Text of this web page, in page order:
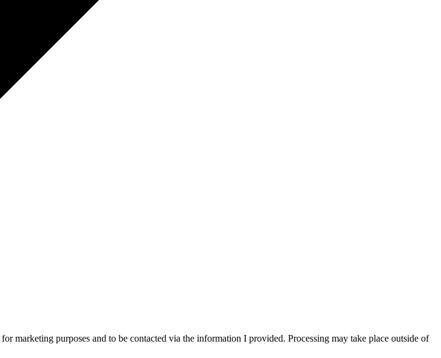
for marketing purposes and to be contacted via the information I provided. Processing may take place outside of